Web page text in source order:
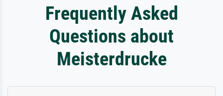
Frequently Asked
Questions about
Meisterdrucke